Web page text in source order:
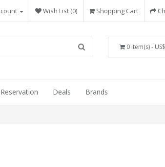
Wish List (0) Shopping Cart
0 item(s) -
Reservation Deals Brands